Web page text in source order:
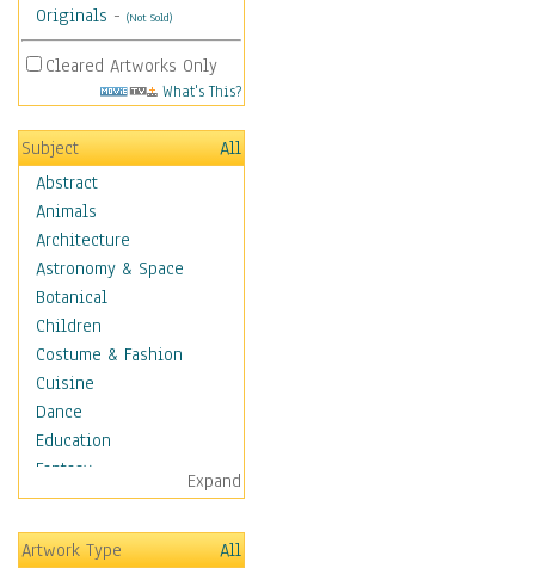
Originals - (Not Sold)
Cleared Artworks Only
What's This?
Subject
All
Abstract
Animals
Architecture
Astronomy & Space
Botanical
Children
Costume & Fashion
Cuisine
Dance
Education
Fantasy
Figurative
Hobbies
Holidays
Expand
Artwork Type
All